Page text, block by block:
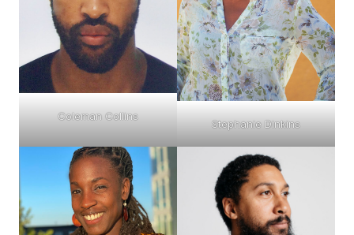
Coleman Collins
Stephanie Dinkins